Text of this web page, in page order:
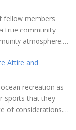
fellow members
true community
atmosphere.
unattended on
the
adjacent to
only. Do
area. Do not leave
Attire and
recreation as
sports that they
of considerations.